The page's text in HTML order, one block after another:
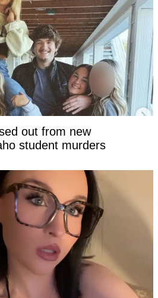
out from new
student murders